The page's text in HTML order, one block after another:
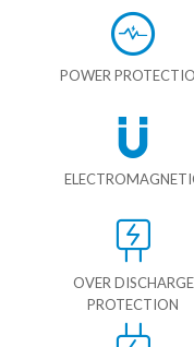
POWER
OVER DISCHARGE
PROTECTION